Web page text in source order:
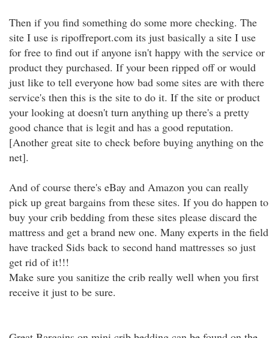
Then if you find something do some more checking. The
site I use is ripoffreport.com its just basically a site I use
for free to find out if anyone isn't happy with the service or
product they purchased. If your been ripped off or would
just like to tell everyone how bad some sites are with there
service's then this is the site to do it. If the site or product
your looking at doesn't turn anything up there's a pretty
good chance that is legit and has a good reputation.
[Another great site to check before buying anything on the
net].
And of course there's eBay and Amazon you can really
pick up great bargains from these sites. If you do happen to
buy your crib bedding from these sites please discard the
mattress and get a brand new one. Many experts in the field
have tracked Sids back to second hand mattresses so just
get rid of it!!!
Make sure you sanitize the crib really well when you first
receive it just to be sure.